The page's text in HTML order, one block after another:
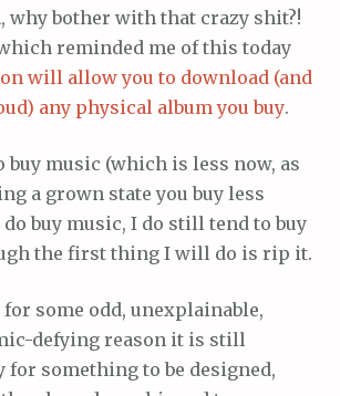
why bother with that crazy shit?!
reminded me of this today
will allow you to download (and
any physical album you buy.
buy music (which is less now, as
a grown state you buy less
buy music, I do still tend to buy
the first thing I will do is rip it.
for some odd, unexplainable,
defying reason it is still
for something to be designed,